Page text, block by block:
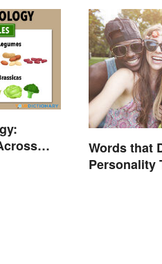
Words that
Personality